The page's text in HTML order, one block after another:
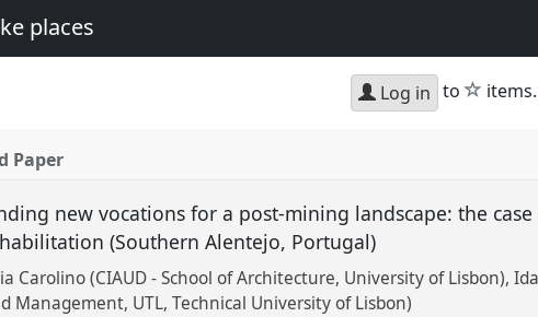
places
Log in to star
items.
Paper
new vocations for a post-mining landscape: the
(Southern Alentejo, Portugal)
Carolino (CIAUD - School of Architecture, University of Lisbon)
Management, UTL, Technical University of Lisbon)